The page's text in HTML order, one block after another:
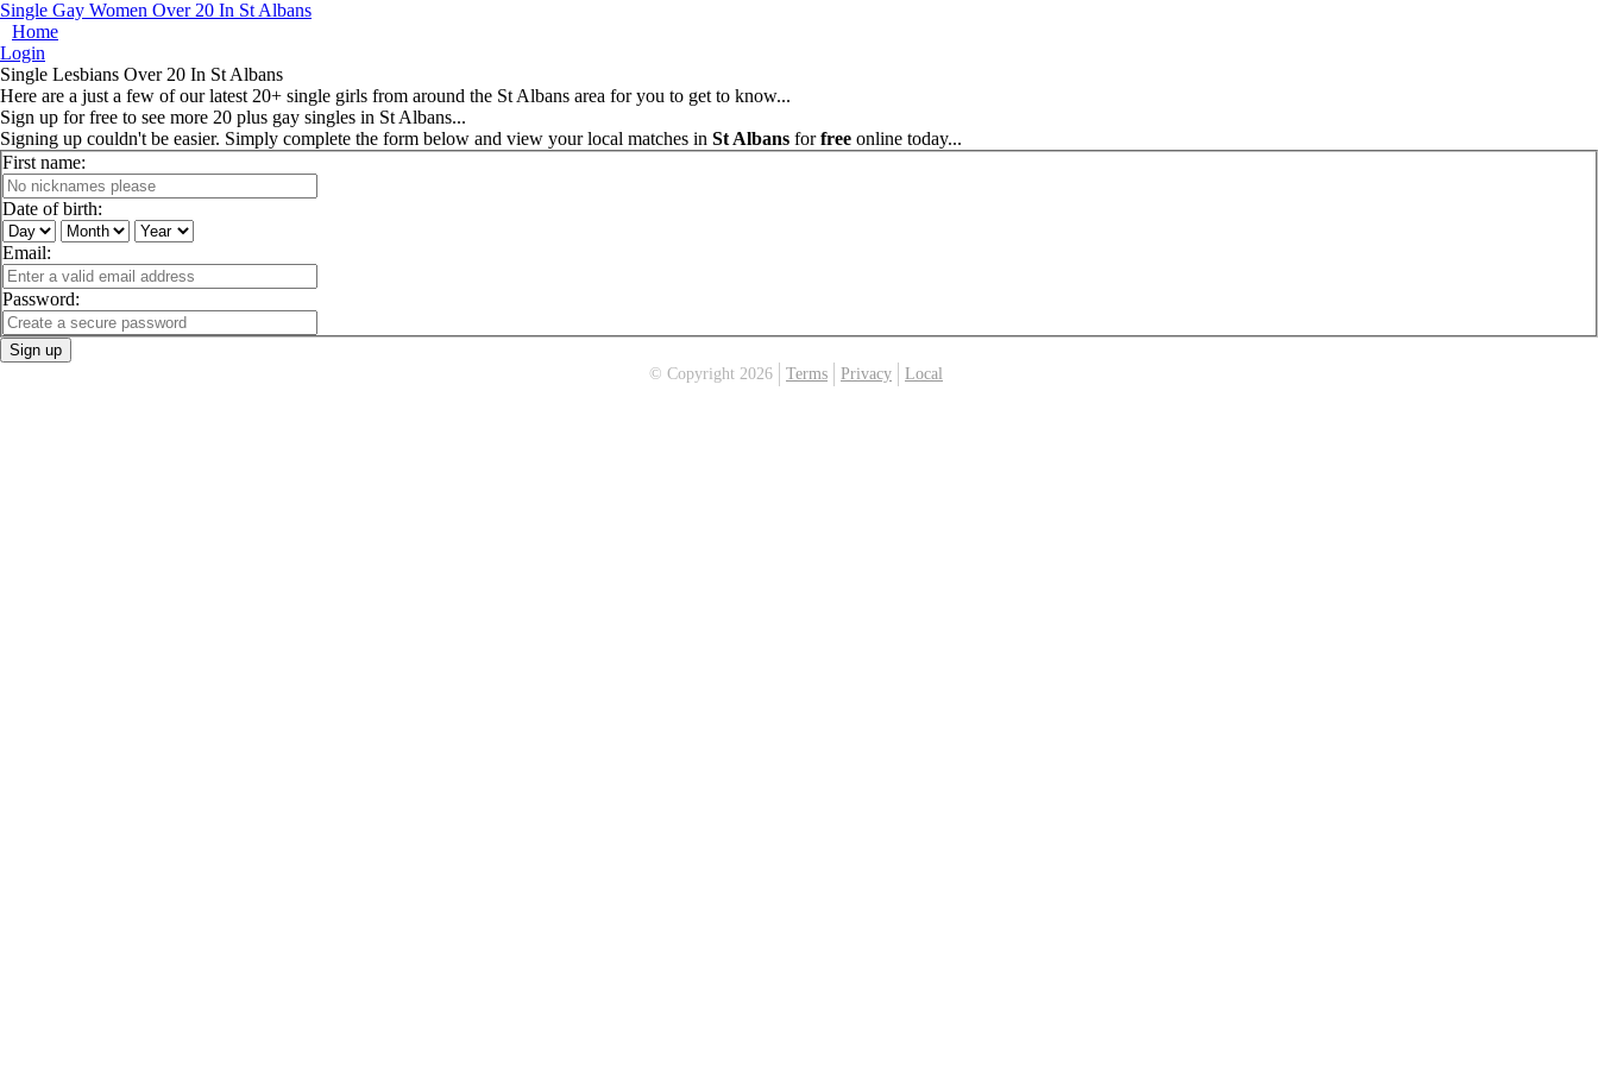
Single Gay Women Over 20 In St Albans
Home
Login
Single Lesbians Over 20 In St Albans
Here are a just a few of our latest 20+ single girls from around the St Albans area for you to get to know...
Sign up for free to see more 20 plus gay singles in St Albans...
Signing up couldn't be easier. Simply complete the form below and view your local matches in St Albans forfree online today...
First name:
Date of birth:
Email:
Password:
Sign up
© Copyright 2026
Terms Privacy Local